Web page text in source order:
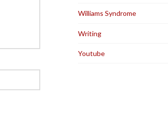
Williams Syndrome
Writing
Youtube